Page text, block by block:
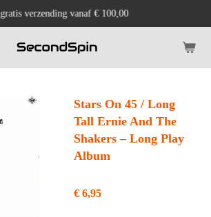
gratis verzending vanaf € 100,00
Stars On 45 / Long
Tall Ernie And The
Shakers ‎– Long Play
Album
€ 6,95